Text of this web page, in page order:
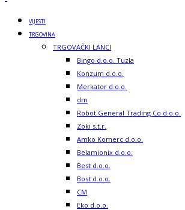
VIJESTI
TRGOVINA
TRGOVAČKI LANCI
Bingo d.o.o. Tuzla
Konzum d.o.o.
Merkator d.o.o.
dm
Robot General Trading Co d.o.o.
Zoki s.t.r.
Amko Komerc d.o.o.
Belamionix d.o.o.
Best d.o.o.
Bost d.o.o.
CM
Eko d.o.o.